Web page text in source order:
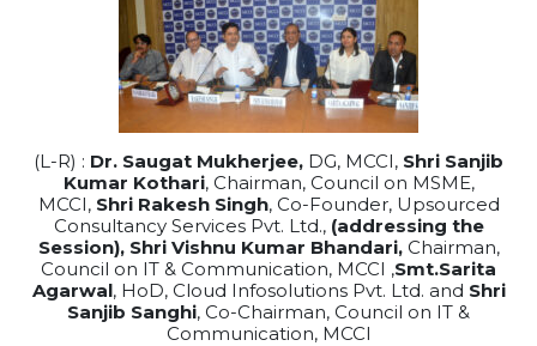
(L-R) : Dr. Saugat Mukherjee, DG, MCCI, Shri Sanjib
Kumar Kothari, Chairman, Council on MSME,
MCCI, Shri Rakesh Singh, Co-Founder, Upsourced
Consultancy Services Pvt. Ltd.,(addressing the
Session), Shri Vishnu Kumar Bhandari, Chairman,
Council on IT & Communication, MCCI ,Smt.Sarita
Agarwal, HoD, Cloud Infosolutions Pvt. Ltd. and Shri
Sanjib Sanghi, Co-Chairman, Council on IT &
Communication, MCCI